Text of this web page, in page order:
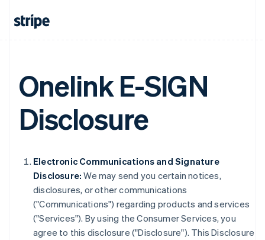
Onelink E-SIGN
Disclosure
Electronic Communications and Signature
Disclosure: We may send you certain notices,
disclosures, or other communications
("Communications") regarding products and services
("Services"). By using the Consumer Services, you
agree to this disclosure ("Disclosure"). This Disclosure